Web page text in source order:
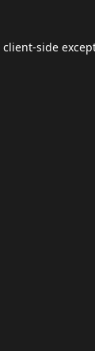
client-side